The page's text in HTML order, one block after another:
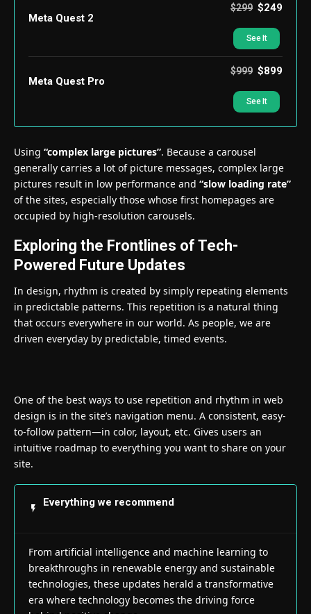
Meta Quest 2
$299 $249
See It
Meta Quest Pro
$999 $899
See It
Using “complex large pictures”. Because a carousel
generally carries a lot of picture messages, complex large
pictures result in low performance and “slow loading rate”
of the sites, especially those whose first homepages are
occupied by high-resolution carousels.
Exploring the Frontlines of Tech-
Powered Future Updates
In design, rhythm is created by simply repeating elements
in predictable patterns. This repetition is a natural thing
that occurs everywhere in our world. As people, we are
driven everyday by predictable, timed events.
One of the best ways to use repetition and rhythm in web
design is in the site’s navigation menu. A consistent, easy-
to-follow pattern—in color, layout, etc. Gives users an
intuitive roadmap to everything you want to share on your
site.
Everything we recommend
From artificial intelligence and machine learning to
breakthroughs in renewable energy and sustainable
technologies, these updates herald a transformative
era where technology becomes the driving force